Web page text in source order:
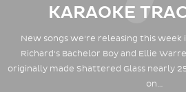
KARAOKE
New songs we're releasing this
Richard's Bachelor Boy and Ellie
originally made Shattered Glass nearly
on…